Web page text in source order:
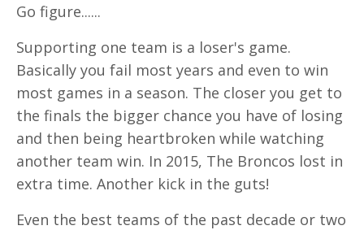
Go figure......
Supporting one team is a loser's game.
Basically you fail most years and even to win
most games in a season. The closer you get to
the finals the bigger chance you have of losing
and then being heartbroken while watching
another team win. In 2015, The Broncos lost in
extra time. Another kick in the guts!
Even the best teams of the past decade or two